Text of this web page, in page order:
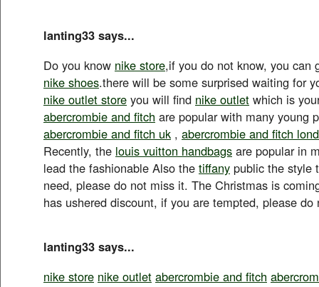
lanting33 says...
Do you know nike store,if you do not know, you can
nike shoes.there will be some surprised waiting for
nike outlet store you will find nike outlet which is
abercrombie and fitch are popular with many young
abercrombie and fitch uk , abercrombie and fitch
Recently, the louis vuitton handbags are popular in
lead the fashionable Also the tiffany public the style
need, please do not miss it. The Christmas is
has ushered discount, if you are tempted, please do
lanting33 says...
nike store nike outlet abercrombie and fitch